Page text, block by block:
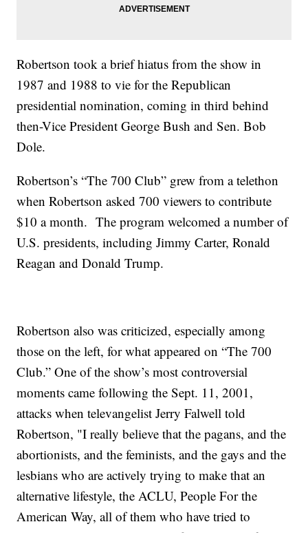
Robertson took a brief hiatus from the show in
1987 and 1988 to vie for the Republican
presidential nomination, coming in third behind
then-Vice President George Bush and Sen. Bob
Dole.
Robertson’s “The 700 Club” grew from a telethon
when Robertson asked 700 viewers to contribute
$10 a month. The program welcomed a number of
U.S. presidents, including Jimmy Carter, Ronald
Reagan and Donald Trump.
Robertson also was criticized, especially among
those on the left, for what appeared on “The 700
Club.” One of the show’s most controversial
moments came following the Sept. 11, 2001,
attacks when televangelist Jerry Falwell told
Robertson, "I really believe that the pagans, and the
abortionists, and the feminists, and the gays and the
lesbians who are actively trying to make that an
alternative lifestyle, the ACLU, People For the
American Way, all of them who have tried to